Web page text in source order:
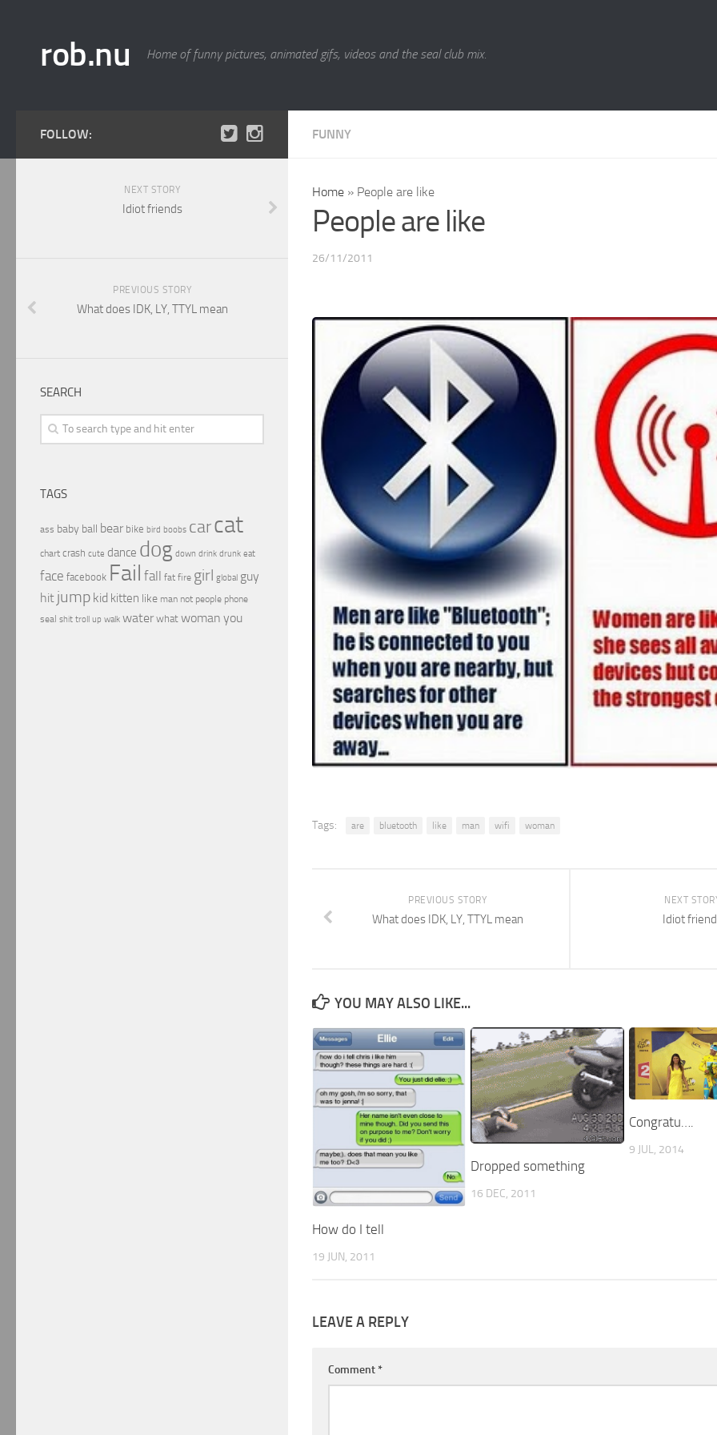
rob.nu Home of funny pictures, animated gifs, videos and the seal club mix.
FUNNY
Home » People are like
People are like
26/11/2011
Tags: are bluetooth like man wifi woman
NEXT
Idiot
PREVIOUS STORY
What does IDK, LY, TTYL mean
YOU MAY ALSO LIKE...
How do I tell
19 JUN, 2011
Dropped something
16 DEC, 2011
Congratu….
9 JUL, 2014
LEAVE A REPLY
Comment *
FOLLOW:
NEXT STORY
Idiot friends
PREVIOUS STORY
What does IDK, LY, TTYL mean
SEARCH
TAGS
ass baby ball bear bike bird boobs carcat
chart crash cute dance dog down drink drunk eat
face facebook Fail fall fat fire girl global guy
hit jump kid kitten like man not people phone
seal shit troll up walk water what woman you